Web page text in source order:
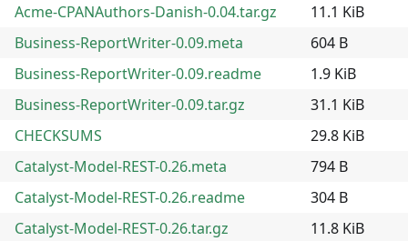
Acme-CPANAuthors-Danish-0.04.tar.gz
11.1 KiB
Business-ReportWriter-0.09.meta
604 B
Business-ReportWriter-0.09.readme
1.9 KiB
Business-ReportWriter-0.09.tar.gz
31.1 KiB
CHECKSUMS
29.8 KiB
Catalyst-Model-REST-0.26.meta
794 B
Catalyst-Model-REST-0.26.readme
304 B
Catalyst-Model-REST-0.26.tar.gz
11.8 KiB